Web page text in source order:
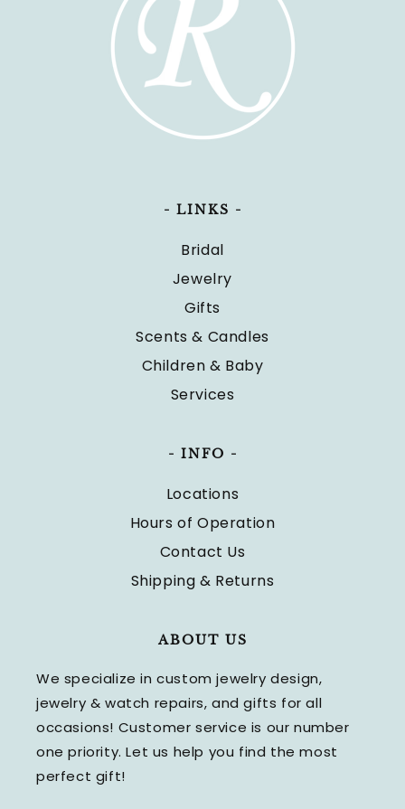
- LINKS -
Bridal
Jewelry
Gifts
Scents & Candles
Children & Baby
Services
- INFO -
Locations
Hours of Operation
Contact Us
Shipping & Returns
ABOUT US
We specialize in custom jewelry design,
jewelry & watch repairs, and gifts for all
occasions! Customer service is our number
one priority. Let us help you find the most
perfect gift!